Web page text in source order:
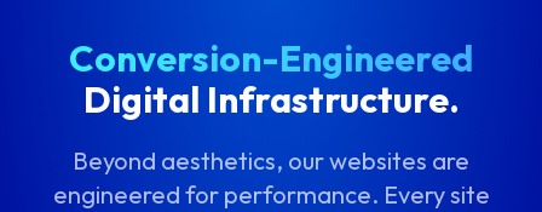
Conversion-Engineered
Digital Infrastructure.
Beyond aesthetics, our websites are
engineered for performance. Every site